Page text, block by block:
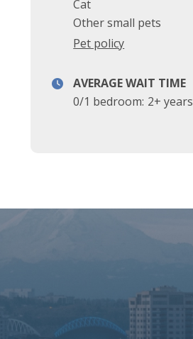
Cat
Other small pets
Pet policy
AVERAGE WAIT TIME
0/1 bedroom: 2+ years